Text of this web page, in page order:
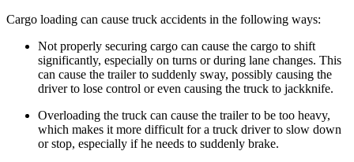
Cargo loading can cause truck accidents in the following ways:
Not properly securing cargo can cause the cargo to shift
significantly, especially on turns or during lane changes. This
can cause the trailer to suddenly sway, possibly causing the
driver to lose control or even causing the truck to jackknife.
Overloading the truck can cause the trailer to be too heavy,
which makes it more difficult for a truck driver to slow down
or stop, especially if he needs to suddenly brake.